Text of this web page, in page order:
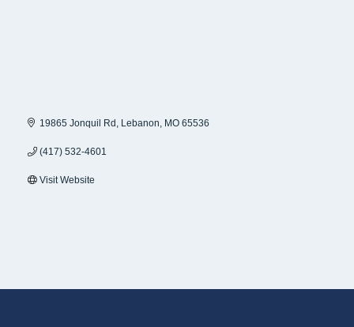
19865 Jonquil Rd Lebanon MO 65536
(417) 532-4601
Visit Website